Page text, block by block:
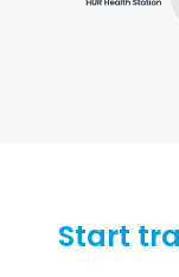
Start